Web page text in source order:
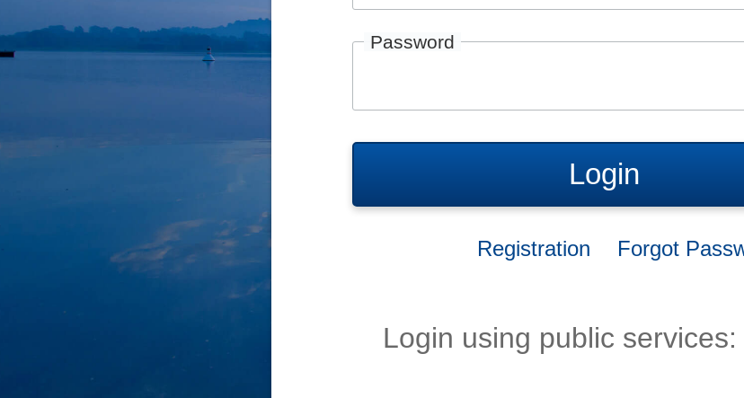
Password
Login
Registration Forgot
Login using public services: